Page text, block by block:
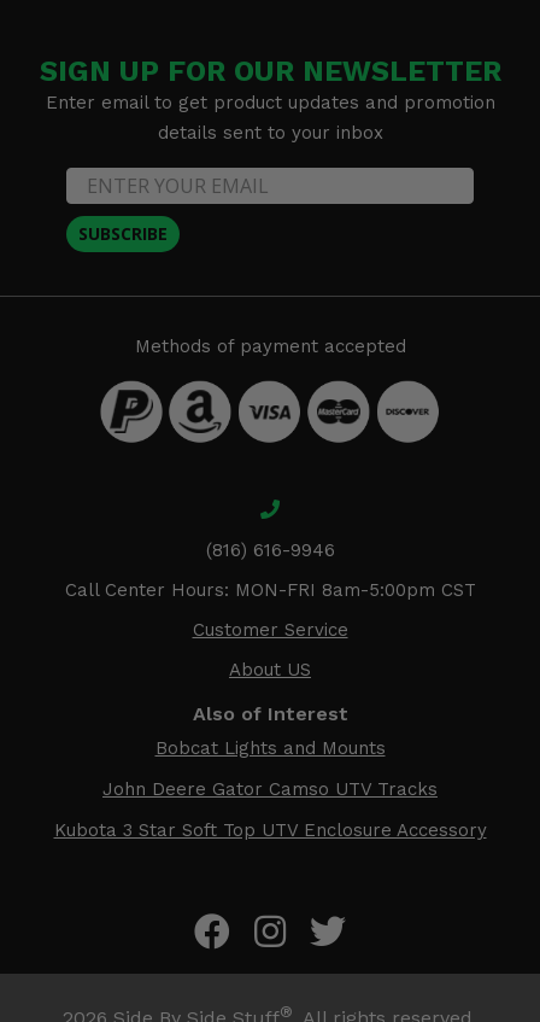
SIGN UP FOR OUR NEWSLETTER
Enter email to get product updates and promotion
details sent to your inbox
SUBSCRIBE
Methods of payment accepted
(816) 616-9946
Call Center Hours: MON-FRI 8am-5:00pm CST
Customer Service
About US
Also of Interest
Bobcat Lights and Mounts
John Deere Gator Camso UTV Tracks
Kubota 3 Star Soft Top UTV Enclosure Accessory
®